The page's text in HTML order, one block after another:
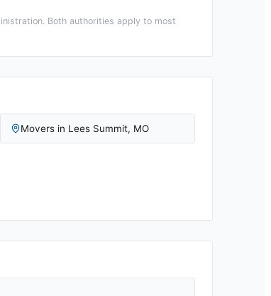
Both authorities apply to most
Movers in Lees Summit, MO